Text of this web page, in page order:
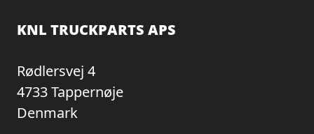
KNL TRUCKPARTS APS
Rødlersvej 4
4733 Tappernøje
Denmark